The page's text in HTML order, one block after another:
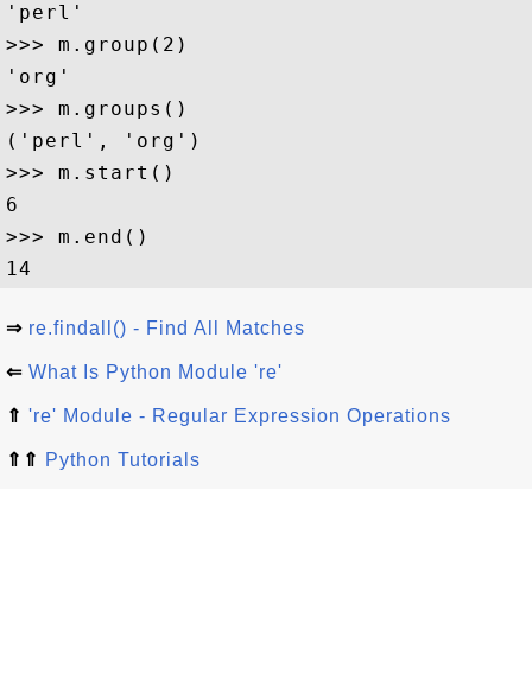
'perl'
>>> m.group(2)
'org'
>>> m.groups()
('perl', 'org')
>>> m.start()
6
>>> m.end()
⇒ re.findall() - Find All Matches
⇐ What Is Python Module 're'
⇑ 're' Module - Regular Expression Operations
⇑⇑ Python Tutorials